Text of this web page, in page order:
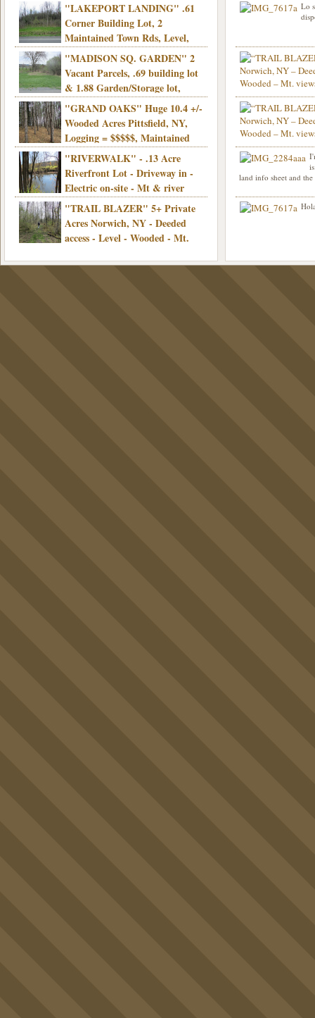
"LAKEPORT LANDING" .61
Corner Building Lot, 2
Maintained Town Rds, Level,
Electric, Municipal water! Mins/Casino -
Only $21,900!
"MADISON SQ. GARDEN" 2
Vacant Parcels, .69 building lot
& 1.88 Garden/Storage lot,
Good Town Rd, Level, Part clear/part
wooded, Priv. Well/Septic, Mt. views,
Electric, 3+ hrs/NYC, Only $24,900!
"GRAND OAKS" Huge 10.4 +/-
Wooded Acres Pittsfield, NY,
Logging = $$$$$, Maintained
Town Rd, Level & Wooded, Mt. views,
Electric, Mins/Cooperstown, 3+ hrs/NYC,
Only $39,900!
"RIVERWALK" - .13 Acre
Riverfront Lot - Driveway in -
Electric on-site - Mt & river
views - Ideal for recreation! - Camping OK
- - 3 hrs/NYC - Only $12,900!
"TRAIL BLAZER" 5+ Private
Acres Norwich, NY - Deeded
access - Level - Wooded - Mt.
land - 3 hrs/NYC - Only $24.9K
Lo
Info sent. Thanks.
Hello I am interested
was curious though,
road that leads to
land info sheet and